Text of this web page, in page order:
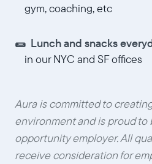
gym, coaching, etc
🌯 Lunch and snacks
in our NYC and SF offices
Aura is committed to
environment and is proud to
opportunity employer. All
receive consideration for